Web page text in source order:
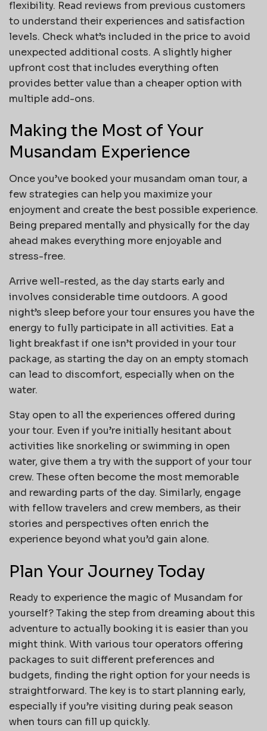
flexibility. Read reviews from previous customers
to understand their experiences and satisfaction
levels. Check what’s included in the price to avoid
unexpected additional costs. A slightly higher
upfront cost that includes everything often
provides better value than a cheaper option with
multiple add-ons.
Making the Most of Your
Musandam Experience
Once you’ve booked your musandam oman tour, a
few strategies can help you maximize your
enjoyment and create the best possible experience.
Being prepared mentally and physically for the day
ahead makes everything more enjoyable and
stress-free.
Arrive well-rested, as the day starts early and
involves considerable time outdoors. A good
night’s sleep before your tour ensures you have the
energy to fully participate in all activities. Eat a
light breakfast if one isn’t provided in your tour
package, as starting the day on an empty stomach
can lead to discomfort, especially when on the
water.
Stay open to all the experiences offered during
your tour. Even if you’re initially hesitant about
activities like snorkeling or swimming in open
water, give them a try with the support of your tour
crew. These often become the most memorable
and rewarding parts of the day. Similarly, engage
with fellow travelers and crew members, as their
stories and perspectives often enrich the
experience beyond what you’d gain alone.
Plan Your Journey Today
Ready to experience the magic of Musandam for
yourself? Taking the step from dreaming about this
adventure to actually booking it is easier than you
might think. With various tour operators offering
packages to suit different preferences and
budgets, finding the right option for your needs is
straightforward. The key is to start planning early,
especially if you’re visiting during peak season
when tours can fill up quickly.